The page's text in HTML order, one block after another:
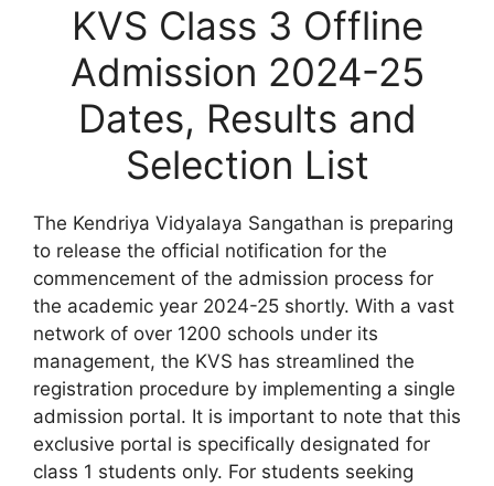
KVS Class 3 Offline
Admission 2024-25
Dates, Results and
Selection List
The Kendriya Vidyalaya Sangathan is preparing
to release the official notification for the
commencement of the admission process for
the academic year 2024-25 shortly. With a vast
network of over 1200 schools under its
management, the KVS has streamlined the
registration procedure by implementing a single
admission portal. It is important to note that this
exclusive portal is specifically designated for
class 1 students only. For students seeking